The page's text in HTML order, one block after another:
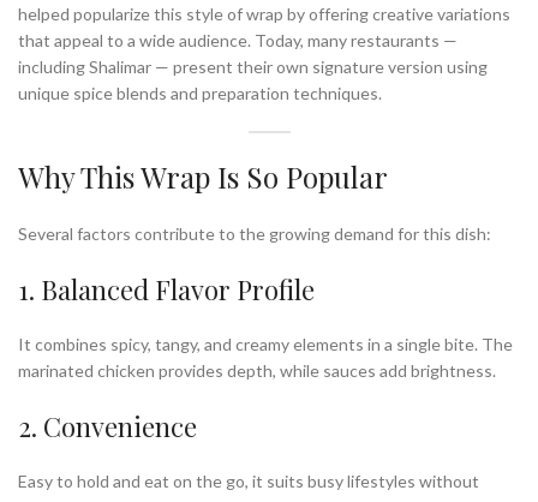
helped popularize this style of wrap by offering creative variations
that appeal to a wide audience. Today, many restaurants —
including Shalimar — present their own signature version using
unique spice blends and preparation techniques.
Why This Wrap Is So Popular
Several factors contribute to the growing demand for this dish:
1. Balanced Flavor Profile
It combines spicy, tangy, and creamy elements in a single bite. The
marinated chicken provides depth, while sauces add brightness.
2. Convenience
Easy to hold and eat on the go, it suits busy lifestyles without